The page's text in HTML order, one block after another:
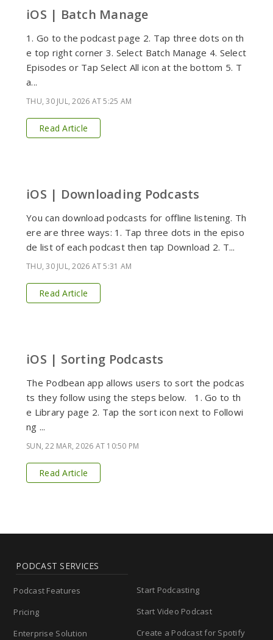
iOS | Batch Manage
1. Go to the podcast page 2. Tap three dots on th
e top right corner 3. Select Batch Manage 4. Select
Episodes or Tap Select All icon at the bottom 5. T
a...
THU, 30 JUL, 2026 AT 5:25 AM
Read Article
iOS | Downloading Podcasts
You can download podcasts for offline listening. Th
ere are three ways: 1. Tap three dots in the episo
de list of each podcast then tap Download 2. T...
THU, 30 JUL, 2026 AT 5:31 AM
Read Article
iOS | Sorting Podcasts
The Podbean app allows users to sort the podcas
ts they follow using the steps below. 1. Go to th
e Library page 2. Tap the sort icon next to Followi
ng ...
SUN, 22 MAR, 2026 AT 10:50 PM
Read Article
PODCAST SERVICES
Podcast Features
Pricing
Enterprise Solution
Start Podcasting
Start Video Podcast
Create a Podcast for Spotify